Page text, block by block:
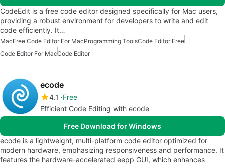
CodeEdit is a free code editor designed specifically for Mac users,
providing a robust environment for developers to write and edit
code efficiently. It…
MacFree Code Editor For MacProgramming ToolsCode Editor Free
Code Editor For MacCode Editor
ecode
4.1
Free
Efficient Code Editing with ecode
Free Download for Windows
ecode is a lightweight, multi-platform code editor optimized for
modern hardware, emphasizing responsiveness and performance. It
features the hardware-accelerated eepp GUI, which enhances